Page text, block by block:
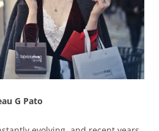
G Pato